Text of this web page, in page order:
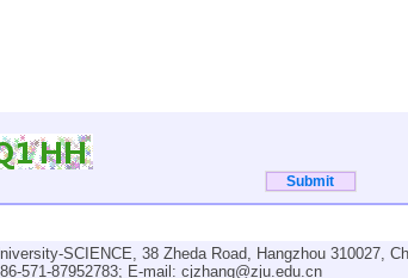
SCIENCE, 38 Zheda Road, Hangzhou 310027,
571-87952783; E-mail: cjzhang@zju.edu.cn